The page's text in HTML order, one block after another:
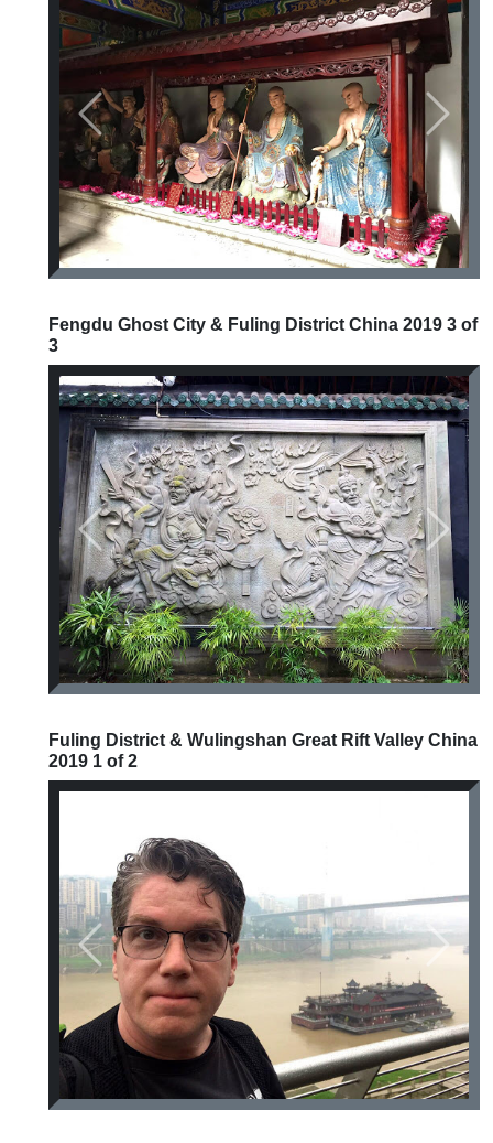
Previous Next
Fengdu Ghost City & Fuling District China 2019 3 of
3
Previous Next
Fuling District & Wulingshan Great Rift Valley China
2019 1 of 2
Previous Next